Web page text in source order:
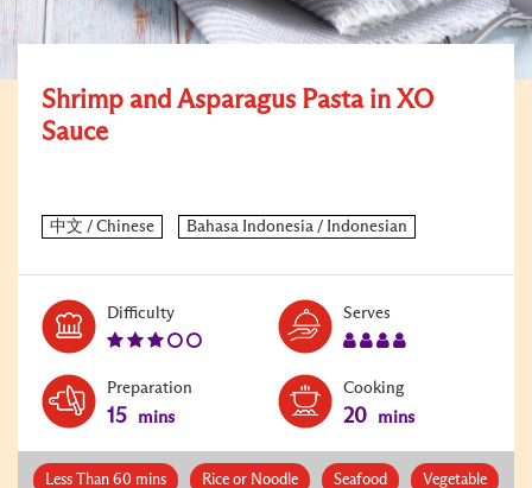
Shrimp and Asparagus Pasta in XO
Sauce
DifficultyLevel:
Serves
Preparation
15 mins
Cooking
20 mins
Less Than 60 mins Rice or Noodle Seafood Vegetable